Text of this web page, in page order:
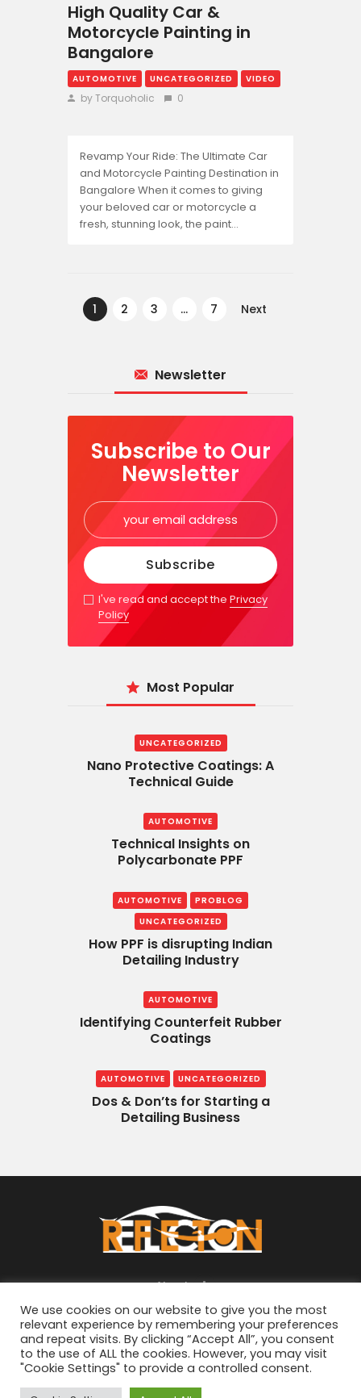
High Quality Car &
Motorcycle Painting in
Bangalore
AUTOMOTIVE UNCATEGORIZED VIDEO
by Torquoholic 0
Revamp Your Ride: The Ultimate Car
and Motorcycle Painting Destination in
Bangalore When it comes to giving
your beloved car or motorcycle a
fresh, stunning look, the paint…
pagination
PAGE
1 PAGE
2 PAGE
3 … PAGE
7 Next
Newsletter
Subscribe to Our
Newsletter
I've read and accept thePrivacy
Policy
Most Popular
UNCATEGORIZED
Nano Protective Coatings: A
Technical Guide
AUTOMOTIVE
Technical Insights on
Polycarbonate PPF
AUTOMOTIVE
PROBLOG
UNCATEGORIZED
How PPF is disrupting Indian
Detailing Industry
AUTOMOTIVE
Identifying Counterfeit Rubber
Coatings
AUTOMOTIVE UNCATEGORIZED
Dos & Don’ts for Starting a
Detailing Business
About
© 2026ReflectON Automotive
We use cookies on our website to give you the most
relevant experience by remembering your preferences
and repeat visits. By clicking “Accept All”, you consent
to the use of ALL the cookies. However, you may visit
"Cookie Settings" to provide a controlled consent.